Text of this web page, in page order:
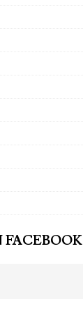
FACEBOOK